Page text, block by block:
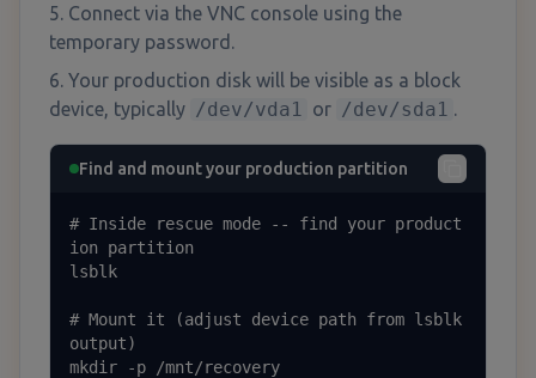
Connect via the VNC console using the
temporary password.
Your production disk will be visible as a block
device, typically /dev/vda1 or /dev/sda1
Find and mount your production partition
# Inside rescue mode -- find your product
ion partition
lsblk
# Mount it (adjust device path from lsblk
output)
mkdir -p /mnt/recovery